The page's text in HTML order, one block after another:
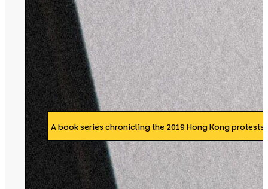
A book series chronicling the 2019 Hong Kong